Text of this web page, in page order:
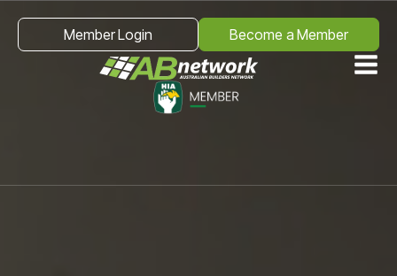
Member Login Become a Member